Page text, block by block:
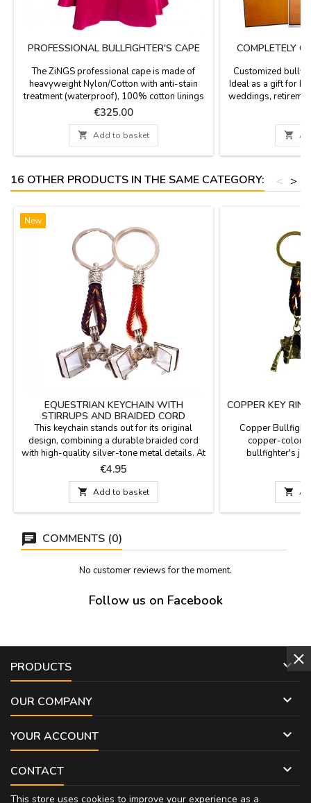
PROFESSIONAL BULLFIGHTER'S CAPE
The ZiNGS professional cape is made of
heavyweight Nylon/Cotton with anti-stain
treatment (waterproof), 100% cotton linings
and natural resin, 4 cape embroidery, the main
fabric of this cape is woven with Satin weave
(silk mode ) giving a matte finish to the color
so that it does not shine excessively with
matte satin fabric, it has a weight of 4 to 6 kg...
Price
€325.00
 Add to basket
COMPLETELY
Customized
Ideal as a gift for
weddings,
people names
printing -
available for the
20.7 x 37.8'', paper

16 OTHER PRODUCTS IN THE SAME CATEGORY: >
<
New
EQUESTRIAN KEYCHAIN WITH
STIRRUPS AND BRAIDED CORD
This keychain stands out for its original
design, combining a durable braided cord
with high-quality silver-tone metal details. At
the bottom, two articulated metal stirrups are
suspended, faithfully replicating classic riding
stirrups. Its robust yet lightweight design
makes it the perfect accessory for everyday
use or as a gift for any equestrian...
Price
€4.95
 Add to basket
COPPER KEY
Copper
copper-
bullfighter's
designs: one
other in blue.
Dimensions:

COMMENTS (0)
No customer reviews for the moment.
Follow us on Facebook
PRODUCTS 
OUR COMPANY 
YOUR ACCOUNT 
CONTACT 
This store uses cookies to improve your experience as a